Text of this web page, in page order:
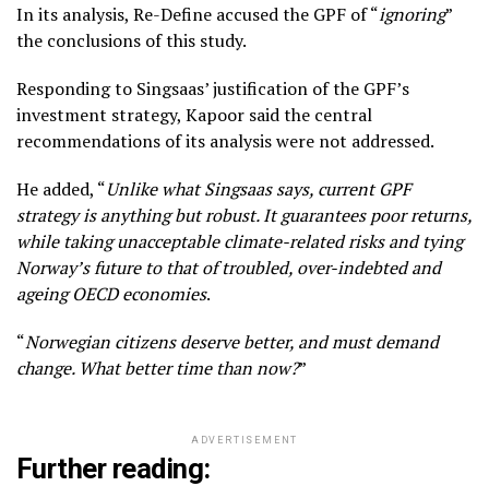
In its analysis, Re-Define accused the GPF of “ignoring”
the conclusions of this study.
Responding to Singsaas’ justification of the GPF’s
investment strategy, Kapoor said the central
recommendations of its analysis were not addressed.
He added, “Unlike what Singsaas says, current GPF
strategy is anything but robust. It guarantees poor returns,
while taking unacceptable climate-related risks and tying
Norway’s future to that of troubled, over-indebted and
ageing OECD economies.
“Norwegian citizens deserve better, and must demand
change. What better time than now?”
ADVERTISEMENT
Further reading: